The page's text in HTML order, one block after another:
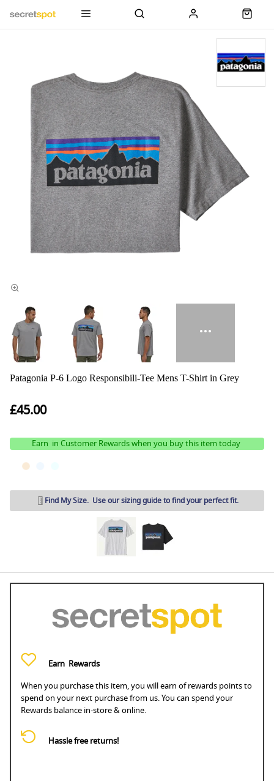
Patagonia P-6 Logo Responsibili-Tee Mens T-Shirt in Grey
£45.00
Earn in Customer Rewards when you buy this item today
Earn Rewards
When you purchase this item, you will earn of rewards points to
spend on your next purchase from us. You can spend your
Rewards balance in-store & online.
Hassle free returns!